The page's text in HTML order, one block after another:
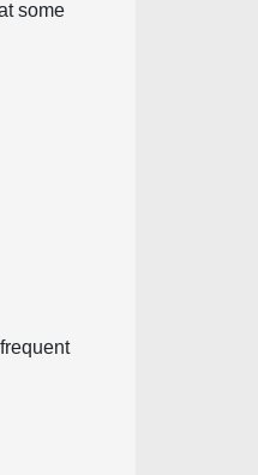
some